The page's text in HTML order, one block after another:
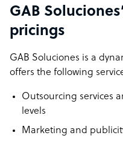
GAB
pricings
GAB Soluciones is a
offers the following
Outsourcing services
levels
Marketing and